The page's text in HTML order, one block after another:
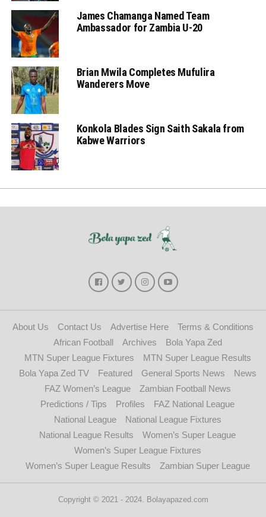
James Chamanga Named Team
Ambassador for Zambia U-20
Brian Mwila Completes Mufulira
Wanderers Move
Konkola Blades Sign Saith Sakala from
Kabwe Warriors
About Us Contact Us Advertise Here
Terms & Conditions
African Football
Archives
Bola Yapa Zed
MTN Super League Fixtures
MTN Super League Results
Bola Yapa Zed TV
Featured General Sports News
News
FAZ Women’s League
Zambian Football News
Predictions / Tips
Profiles
FAZ National League
National League
National League Fixtures
National League Results
Women’s Super League
Women’s Super League Fixtures
Women’s Super League Results
Zambian Super League
Copyright © 2021 - 2024. Bolayapazed.com